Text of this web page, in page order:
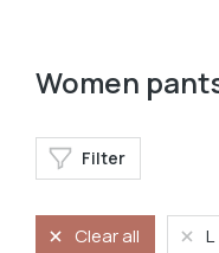
Women
Filter
Clear all L